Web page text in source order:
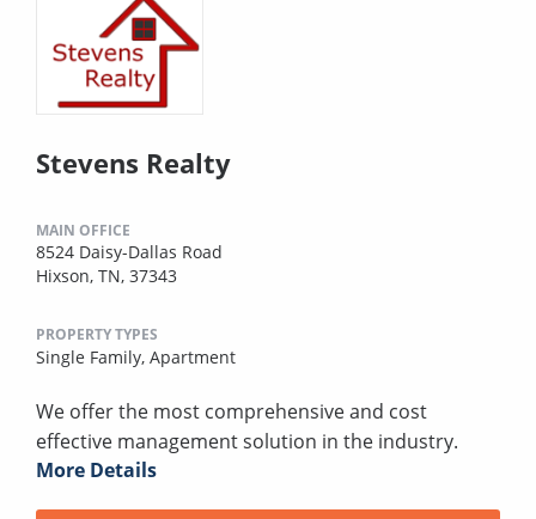
Stevens Realty
MAIN OFFICE
8524 Daisy-Dallas Road
Hixson, TN, 37343
PROPERTY TYPES
Single Family, Apartment
We offer the most comprehensive and cost
effective management solution in the industry.
More Details